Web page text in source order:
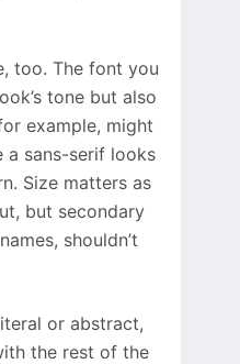
too. The font you
tone but also
example, might
a sans-serif looks
Size matters as
but secondary
shouldn’t
or abstract,
the rest of the